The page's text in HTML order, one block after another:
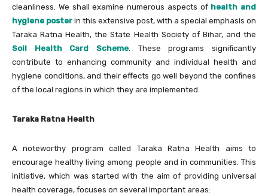
cleanliness. We shall examine numerous aspects of health and
hygiene poster in this extensive post, with a special emphasis on
Taraka Ratna Health, the State Health Society of Bihar, and the
Soil Health Card Scheme. These programs significantly
contribute to enhancing community and individual health and
hygiene conditions, and their effects go well beyond the confines
of the local regions in which they are implemented.
Taraka Ratna Health
A noteworthy program called Taraka Ratna Health aims to
encourage healthy living among people and in communities. This
initiative, which was started with the aim of providing universal
health coverage, focuses on several important areas: